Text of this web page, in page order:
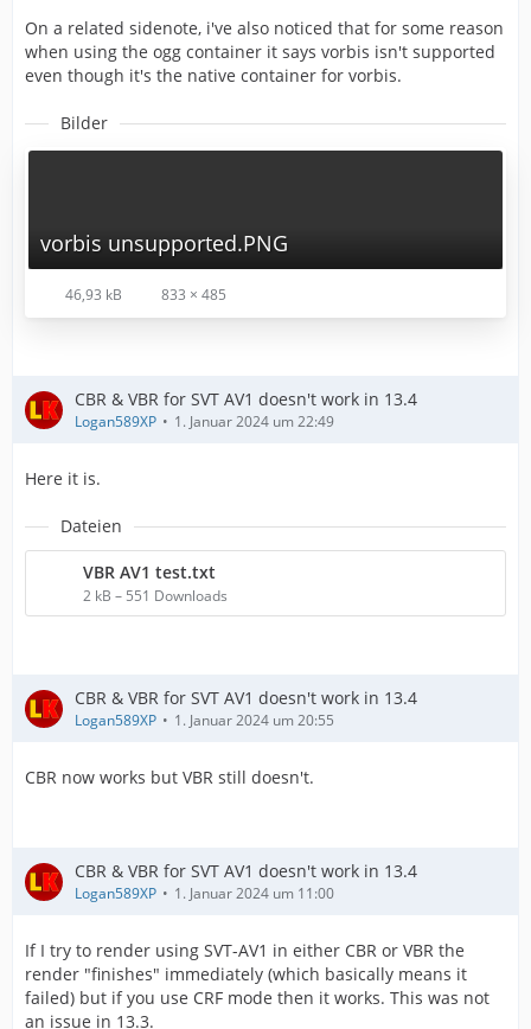
On a related sidenote, i've also noticed that for some reason
when using the ogg container it says vorbis isn't supported
even though it's the native container for vorbis.
Bilder
vorbis unsupported.PNG
46,93 kB 833 × 485
CBR & VBR for SVT AV1 doesn't work in 13.4
Logan589XP 1. Januar 2024 um 22:49
Here it is.
Dateien
VBR AV1 test.txt
2 kB – 551 Downloads
CBR & VBR for SVT AV1 doesn't work in 13.4
Logan589XP 1. Januar 2024 um 20:55
CBR now works but VBR still doesn't.
CBR & VBR for SVT AV1 doesn't work in 13.4
Logan589XP 1. Januar 2024 um 11:00
If I try to render using SVT-AV1 in either CBR or VBR the
render "finishes" immediately (which basically means it
failed) but if you use CRF mode then it works. This was not
an issue in 13.3.